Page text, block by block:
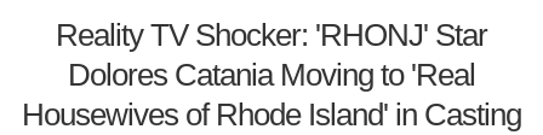
Reality TV Shocker: 'RHONJ' Star
Dolores Catania Moving to 'Real
Housewives of Rhode Island' in Casting